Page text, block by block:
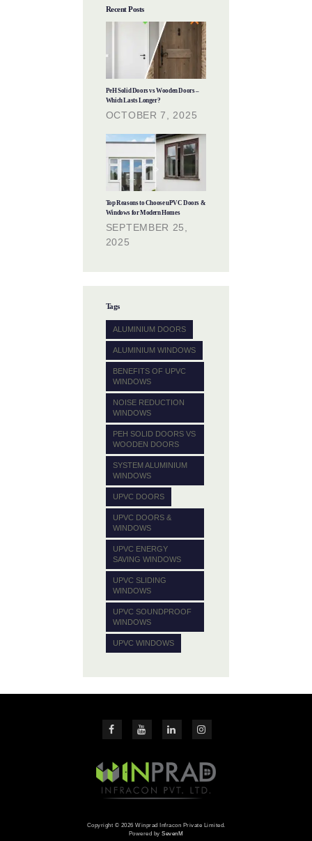
Recent Posts
PeH Solid Doors vs Wooden Doors –
Which Lasts Longer?
OCTOBER 7, 2025
Top Reasons to Choose uPVC Doors &
Windows for Modern Homes
SEPTEMBER 25,
2025
Tags
ALUMINIUM DOORS
ALUMINIUM WINDOWS
BENEFITS OF UPVC
WINDOWS
NOISE REDUCTION
WINDOWS
PEH SOLID DOORS VS
WOODEN DOORS
SYSTEM ALUMINIUM
WINDOWS
UPVC DOORS
UPVC DOORS &
WINDOWS
UPVC ENERGY
SAVING WINDOWS
UPVC SLIDING
WINDOWS
UPVC SOUNDPROOF
WINDOWS
UPVC WINDOWS
Copyright © 2026 Winprad Infracon Private Limited.
Powered bySevenM